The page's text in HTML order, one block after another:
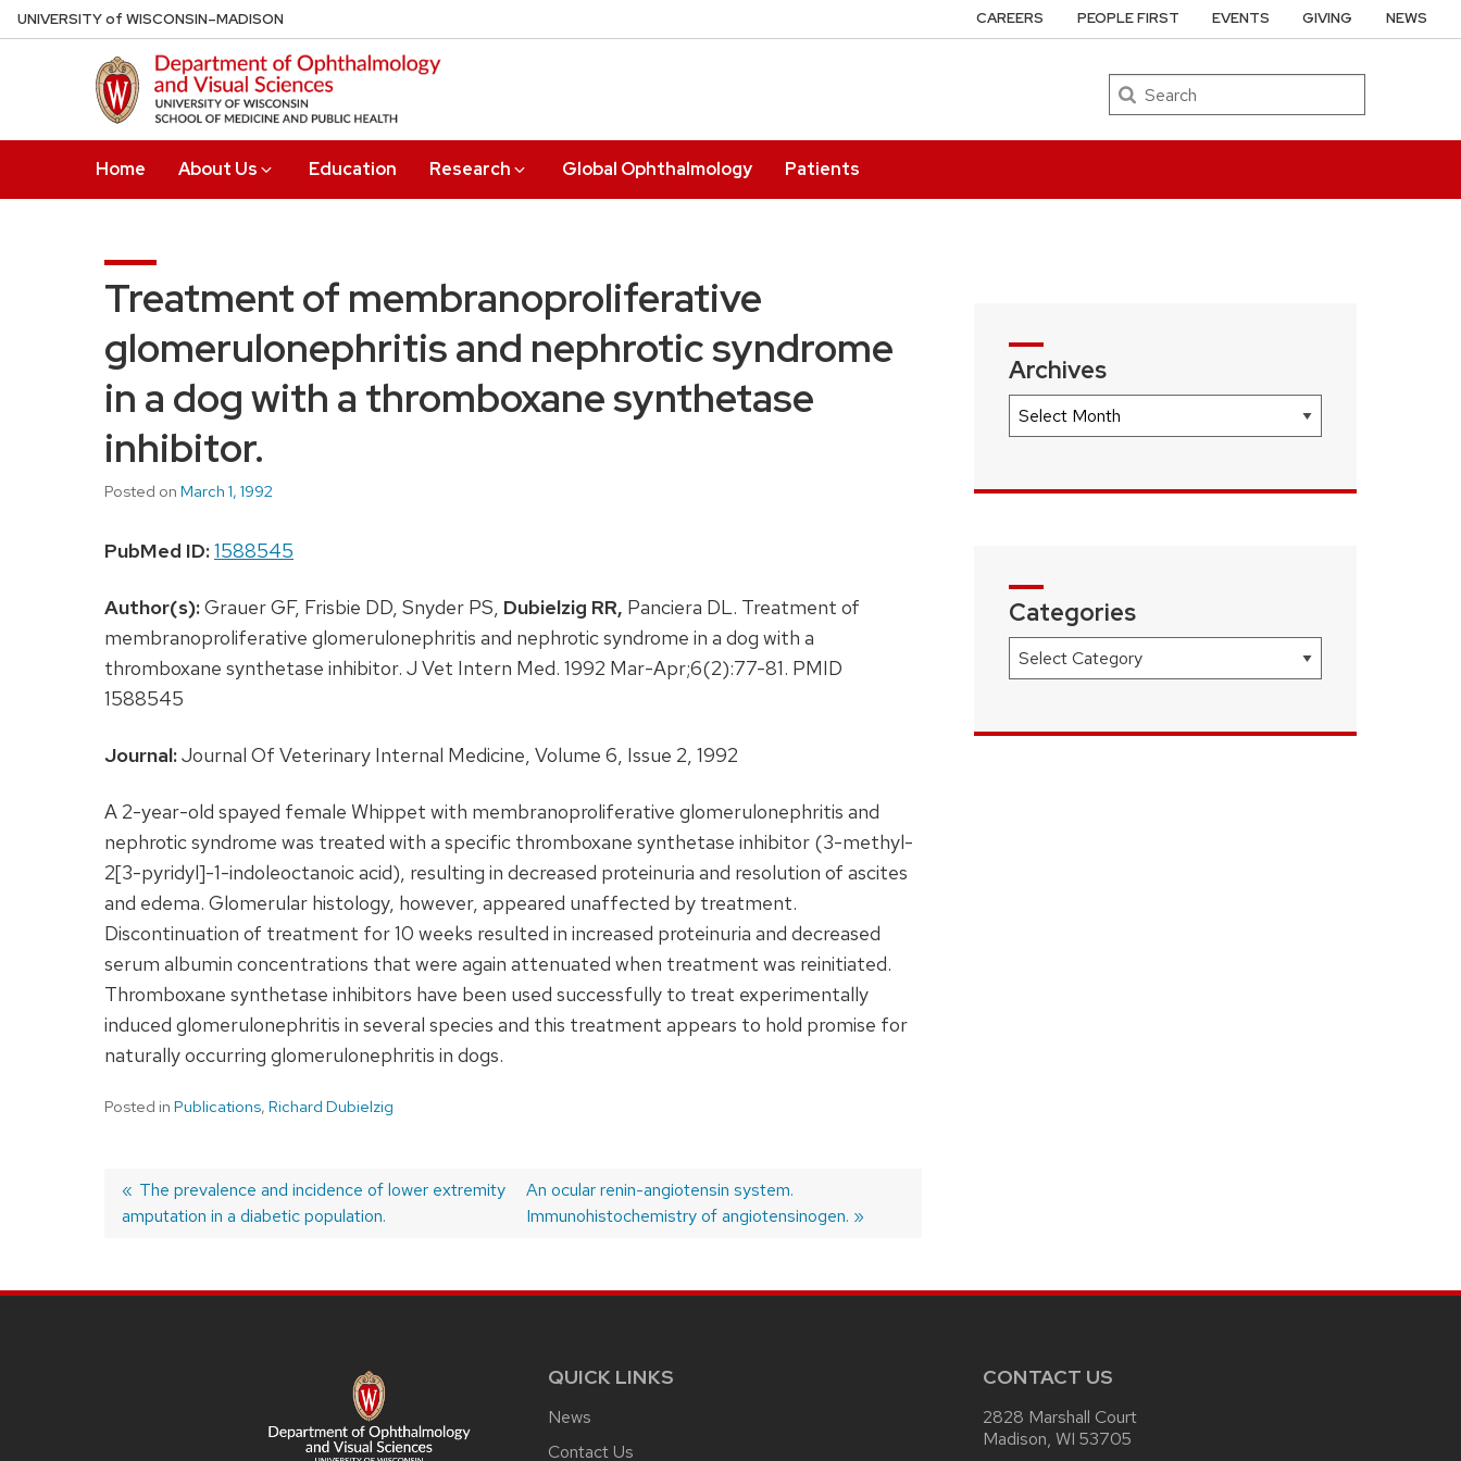
Skip
to
UNIVERSITYof WISCONSIN–MADISON
Search
Home About Us Education Research Global Ophthalmology Patients
CAREERS PEOPLE FIRST EVENTS GIVING NEWS
Treatment of membranoproliferative
glomerulonephritis and nephrotic syndrome
in a dog with a thromboxane synthetase
inhibitor.
Posted on March 1, 1992
PubMed ID:1588545
Author(s):Grauer GF, Frisbie DD, Snyder PS, Dubielzig RR, Panciera DL. Treatment of
membranoproliferative glomerulonephritis and nephrotic syndrome in a dog with a
thromboxane synthetase inhibitor. J Vet Intern Med. 1992 Mar-Apr;6(2):77-81. PMID
1588545
Journal:Journal Of Veterinary Internal Medicine, Volume 6, Issue 2, 1992
A 2-year-old spayed female Whippet with membranoproliferative glomerulonephritis and
nephrotic syndrome was treated with a specific thromboxane synthetase inhibitor (3-methyl-
2[3-pyridyl]-1-indoleoctanoic acid), resulting in decreased proteinuria and resolution of ascites
and edema. Glomerular histology, however, appeared unaffected by treatment.
Discontinuation of treatment for 10 weeks resulted in increased proteinuria and decreased
serum albumin concentrations that were again attenuated when treatment was reinitiated.
Thromboxane synthetase inhibitors have been used successfully to treat experimentally
induced glomerulonephritis in several species and this treatment appears to hold promise for
naturally occurring glomerulonephritis in dogs.
Posted in Publications, Richard Dubielzig
Post
Previous
post:
The prevalence and incidence of lower extremity
amputation in a diabetic population.
Next
post:
An ocular renin-angiotensin system.
Immunohistochemistry of angiotensinogen.
Archives
Archives
Categories
Categories
QUICK LINKS
News
Contact Us
CONTACT US
2828 Marshall Court
Madison, WI 53705